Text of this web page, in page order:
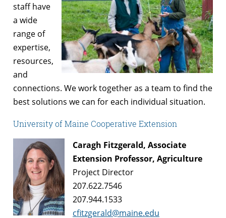
staff have
a wide
range of
expertise,
resources,
and
connections. We work together as a team to find the
best solutions we can for each individual situation.
University of Maine Cooperative Extension
Caragh Fitzgerald, Associate
Extension Professor, Agriculture
Project Director
207.622.7546
207.944.1533
cfitzgerald@maine.edu